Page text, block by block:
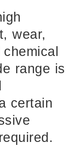
wear,
range is
certain